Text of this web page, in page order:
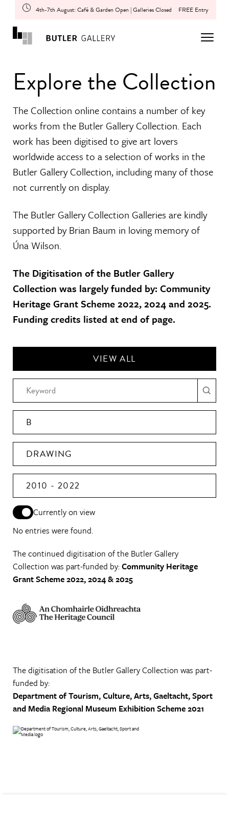
4th-7th August: Café & Garden Open | Galleries Closed FREE Entry
Explore the Collection
The Collection online contains a number of key
works from the Butler Gallery Collection. Each
work has been digitised to give art lovers
worldwide access to a selection of works in the
Butler Gallery Collection, including many of those
not currently on display.
The Butler Gallery Collection Galleries are kindly
supported by Brian Baum in loving memory of
Úna Wilson.
The Digitisation of the Butler Gallery
Collection was largely funded by: Community
Heritage Grant Scheme 2022, 2024 and 2025.
Funding credits listed at end of page.
VIEW ALL
B
DRAWING
2010 - 2022
Currently on view
No entries were found.
The continued digitisation of the Butler Gallery
Collection was part-funded by:Community Heritage
Grant Scheme 2022, 2024 & 2025
The digitisation of the Butler Gallery Collection was part-
funded by:
Department of Tourism, Culture, Arts, Gaeltacht, Sport
and Media Regional Museum Exhibition Scheme 2021